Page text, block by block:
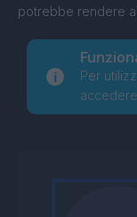
potrebbe rendere
Per